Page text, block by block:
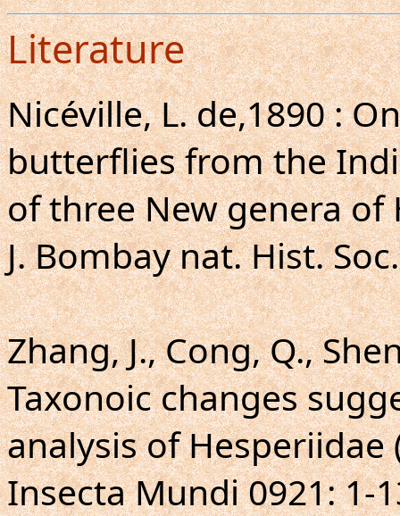
Literature
Nicéville, L. de,1890 :
butterflies from the
of three New genera of
J. Bombay nat. Hist.
Zhang, J., Cong, Q.,
Taxonoic changes
analysis of Hesperiidae
Insecta Mundi 0921: 1-